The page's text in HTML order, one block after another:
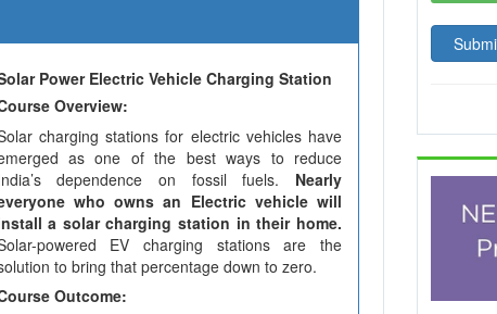
Power Electric Vehicle Charging Station
Overview:
charging stations for electric vehicles have
as one of the best ways to reduce
dependence on fossil fuels. Nearly
who owns an Electric vehicle will
a solar charging station in their home.
powered EV charging stations are the
to bring that percentage down to zero.
Outcome: